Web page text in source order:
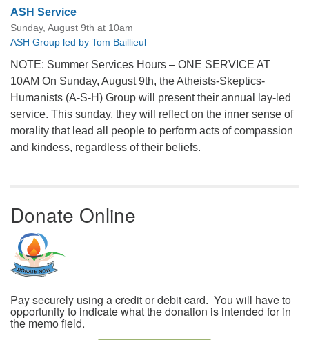
ASH Service
Sunday, August 9th at 10am
ASH Group led by Tom Baillieul
NOTE: Summer Services Hours – ONE SERVICE AT
10AM On Sunday, August 9th, the Atheists-Skeptics-
Humanists (A-S-H) Group will present their annual lay-led
service. This sunday, they will reflect on the inner sense of
morality that lead all people to perform acts of compassion
and kindess, regardless of their beliefs.
Donate Online
Pay securely using a credit or debit card. You will have to
opportunity to indicate what the donation is intended for in
the memo field.